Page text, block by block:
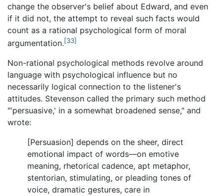
change the observer's belief about Edward, and even
if it did not, the attempt to reveal such facts would
count as a rational psychological form of moral
argumentation.[33]
Non-rational psychological methods revolve around
language with psychological influence but no
necessarily logical connection to the listener's
attitudes. Stevenson called the primary such method
"'persuasive,' in a somewhat broadened sense," and
wrote:
[Persuasion] depends on the sheer, direct
emotional impact of words—on emotive
meaning, rhetorical cadence, apt metaphor,
stentorian, stimulating, or pleading tones of
voice, dramatic gestures, care in